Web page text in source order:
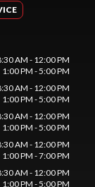
AM - 12:00 PM
1:00 PM - 5:00 PM
AM - 12:00 PM
1:00 PM - 5:00 PM
AM - 12:00 PM
1:00 PM - 5:00 PM
AM - 12:00 PM
1:00 PM - 7:00 PM
AM - 12:00 PM
1:00 PM - 5:00 PM